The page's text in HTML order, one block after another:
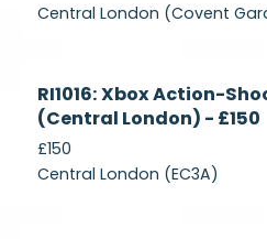
Central London (Covent
RI1016: Xbox Action-
(Central London) - £150
£150
Central London (EC3A)